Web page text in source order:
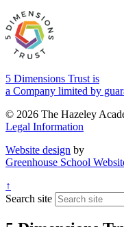
5 Dimensions Trust is
a Company limited by
© 2026 The Hazeley
Legal Information
Website design by
Greenhouse School
↑
Search site